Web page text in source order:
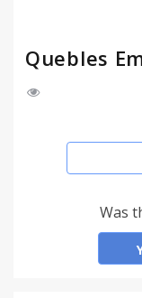
Quebles
This Chrome
emoticons in
the categories,
automatically
In Facebook it
Was